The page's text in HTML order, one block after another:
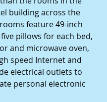
building across the
feature 49-inch
pillows for each bed,
and microwave oven,
speed Internet and
electrical outlets to
personal electronic